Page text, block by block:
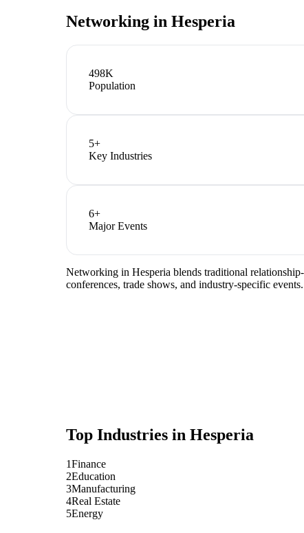
Networking in Hesperia
498K
Population
5+
Key Industries
6+
Major Events
Networking in Hesperia blends traditional
conferences, trade shows, and industry-specific
Top Industries in Hesperia
1Finance
2Education
3Manufacturing
4Real Estate
5Energy